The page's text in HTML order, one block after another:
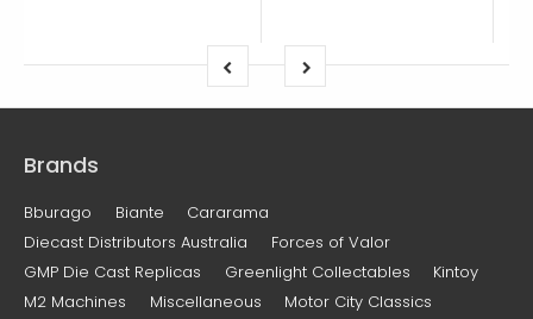
Brands
Bburago Biante
Cararama
Diecast Distributors Australia
Forces of Valor
GMP Die Cast Replicas
Greenlight Collectables
Kintoy
M2 Machines
Miscellaneous
Motor City Classics